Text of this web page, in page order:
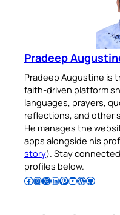
Pradeep
Pradeep Augustine is
faith-driven platform
languages, prayers,
reflections, and other
He manages the
apps alongside his
story). Stay
profiles below.
Follow Pradeep on Facebook Follow Pradeep on InstagramFollow Pradeep on X Follow Pradeep on LinkedIn Follow Pradeep on Pinterest Subscribe to Pradeep’s Youtube Channel Follow Pradeep on WordPress Follow Pradeep on GitHub